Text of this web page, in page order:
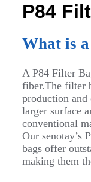
P84
What is
A P84 Filter
fiber.The filter
production and
larger surface
conventional
Our senotay’s
bags offer
making them